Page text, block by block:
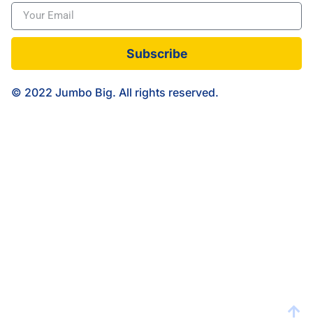
Subscribe
© 2022 Jumbo Big. All rights reserved.